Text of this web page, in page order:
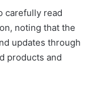
carefully read
noting that the
updates through
products and